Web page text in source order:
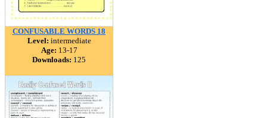
CONFUSABLE WORDS 18
Level: intermediate
Age: 13-17
Downloads: 125